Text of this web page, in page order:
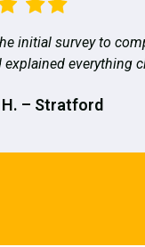
initial survey to
everything
H. – Stratford